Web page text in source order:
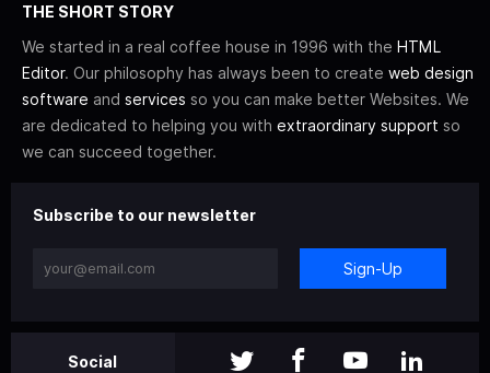
THE SHORT STORY
We started in a real coffee house in 1996 with the HTML
Editor. Our philosophy has always been to create web design
software and services so you can make better Websites. We
are dedicated to helping you with extraordinary support so
we can succeed together.
Subscribe to our newsletter
Sign-Up
Social